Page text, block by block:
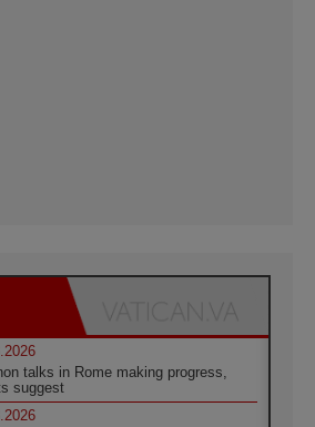
talks in Rome making progress,
suggest